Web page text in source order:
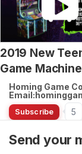
2019 New
Game
Homing Game
Subscribe 5
Send your